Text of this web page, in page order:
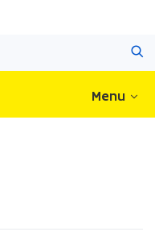
Menu